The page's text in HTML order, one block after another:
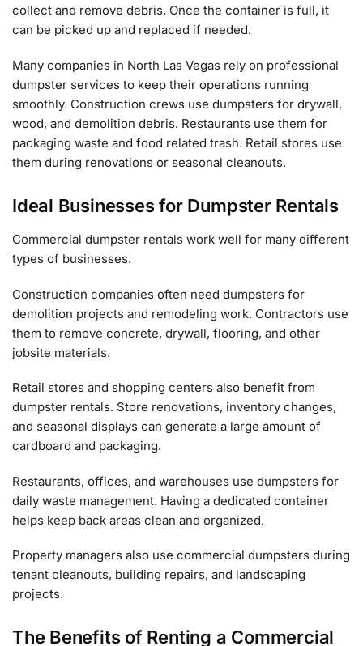
collect and remove debris. Once the container is full, it
can be picked up and replaced if needed.
Many companies in North Las Vegas rely on professional
dumpster services to keep their operations running
smoothly. Construction crews use dumpsters for drywall,
wood, and demolition debris. Restaurants use them for
packaging waste and food related trash. Retail stores use
them during renovations or seasonal cleanouts.
Ideal Businesses for Dumpster Rentals
Commercial dumpster rentals work well for many different
types of businesses.
Construction companies often need dumpsters for
demolition projects and remodeling work. Contractors use
them to remove concrete, drywall, flooring, and other
jobsite materials.
Retail stores and shopping centers also benefit from
dumpster rentals. Store renovations, inventory changes,
and seasonal displays can generate a large amount of
cardboard and packaging.
Restaurants, offices, and warehouses use dumpsters for
daily waste management. Having a dedicated container
helps keep back areas clean and organized.
Property managers also use commercial dumpsters during
tenant cleanouts, building repairs, and landscaping
projects.
The Benefits of Renting a Commercial